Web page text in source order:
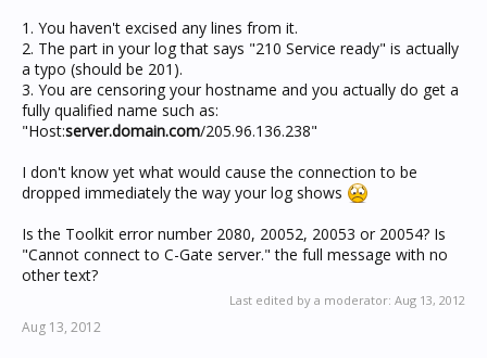
1. You haven't excised any lines from it.
2. The part in your log that says "210 Service ready" is actually
a typo (should be 201).
3. You are censoring your hostname and you actually do get a
fully qualified name such as:
"Host:server.domain.com/205.96.136.238"
I don't know yet what would cause the connection to be
dropped immediately the way your log shows
Is the Toolkit error number 2080, 20052, 20053 or 20054? Is
"Cannot connect to C-Gate server." the full message with no
other text?
Last edited by a moderator: Aug 13, 2012
Aug 13, 2012